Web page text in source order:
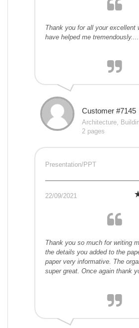
Thank you for all your excellent
have helped me tremendously....
Customer #7145
Architecture,
2 pages
Presentation/PPT
22/09/2021
Thank you so much for writing
the details you added to the
paper very informative. The
super great. Once again thank